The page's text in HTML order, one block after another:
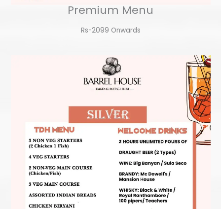
Premium Menu
Rs-2099 Onwards​